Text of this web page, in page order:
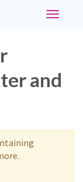
Toggle
and